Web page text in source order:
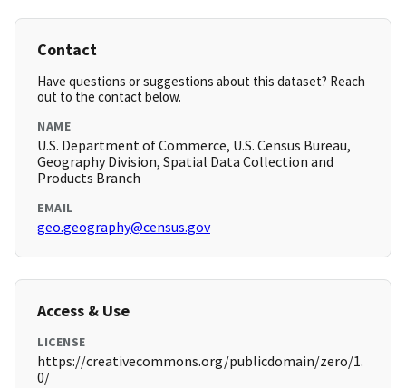
Contact
Have questions or suggestions about this dataset? Reach
out to the contact below.
NAME
U.S. Department of Commerce, U.S. Census Bureau,
Geography Division, Spatial Data Collection and
Products Branch
EMAIL
geo.geography@census.gov
Access & Use
LICENSE
https://creativecommons.org/publicdomain/zero/1.
0/